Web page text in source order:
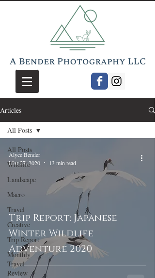
Articles
All Posts
Wildlife
Landscape
Macro
Travel
Creative
Trip Report
Monthly
Travel
Review
All Posts
Trip Report: Japanese
Winter Wildlife
Adventure 2020
Alyce Bender
Mar 27, 2020
13 min read